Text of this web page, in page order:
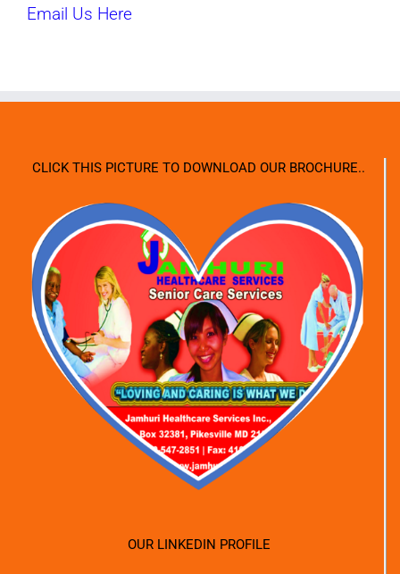
Email Us Here
CLICK THIS PICTURE TO DOWNLOAD OUR BROCHURE..
OUR LINKEDIN PROFILE